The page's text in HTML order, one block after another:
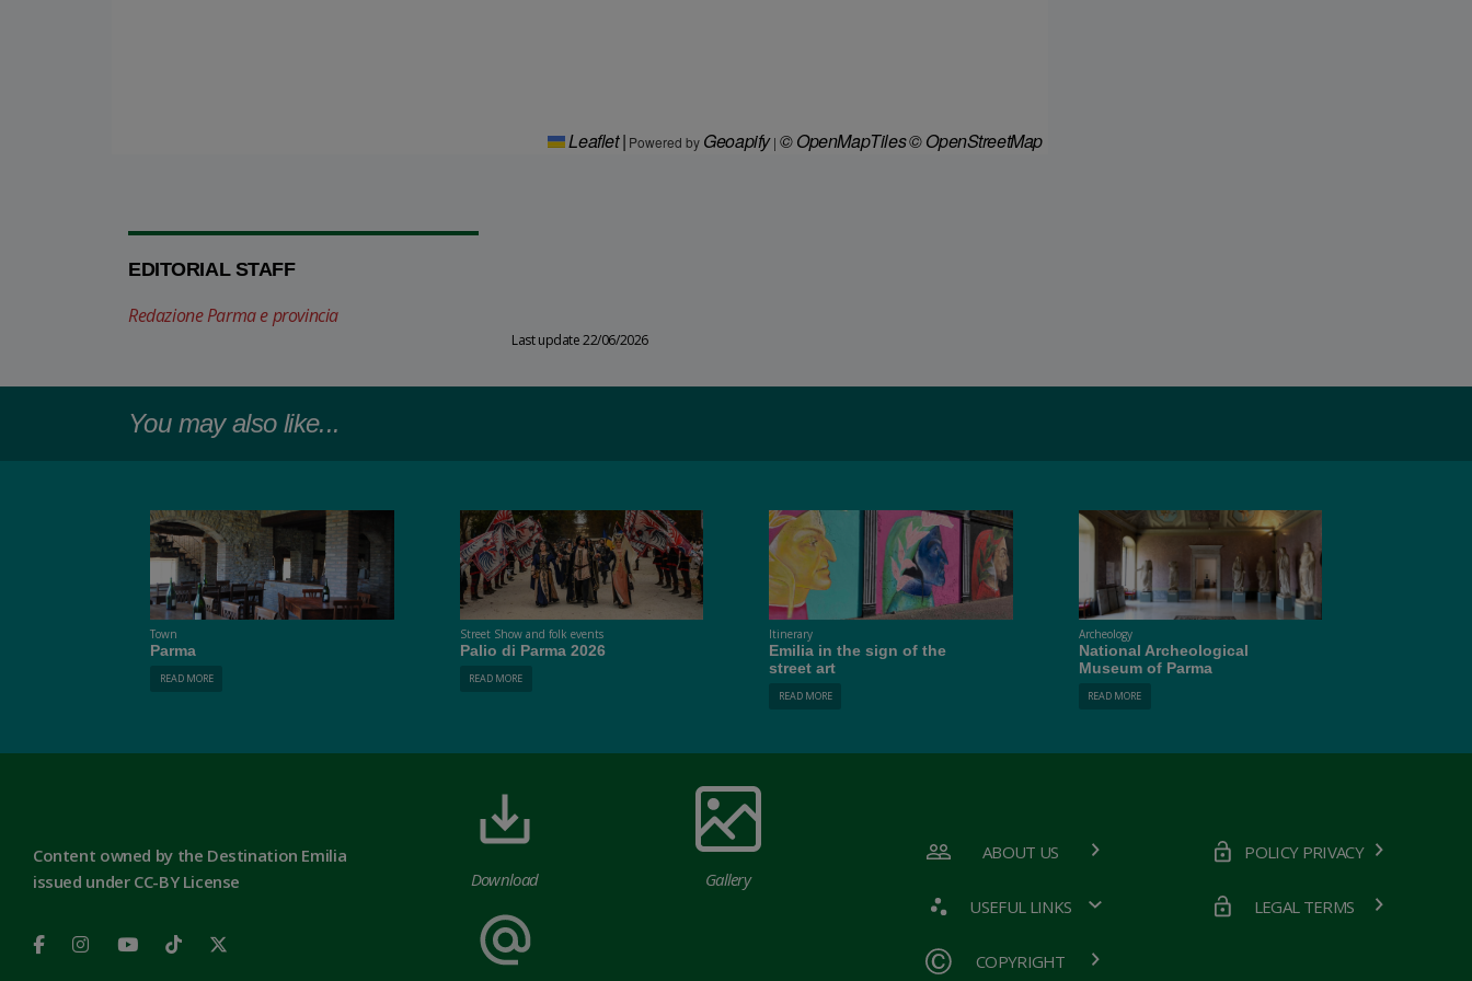
Leaflet| Powered by Geoapify| © OpenMapTiles© OpenStreetMap
EDITORIAL STAFF
Redazione Parma e provincia
Last update 22/06/2026
You may also like...
Town
Parma
READ MORE
Street Show and folk events
Palio di Parma 2026
READ MORE
Itinerary
Emilia in the sign of the
street art
READ MORE
Archeology
National Archeological
Museum of Parma
READ MORE
Content owned by the Destination Emilia
issued under CC-BY License
Download Gallery
ABOUT US POLICY PRIVACY
USEFUL LINKS LEGAL TERMS
COPYRIGHT